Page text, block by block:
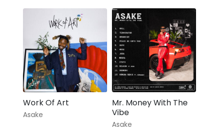
Work Of Art
Asake
Mr. Money With The
Vibe
Asake